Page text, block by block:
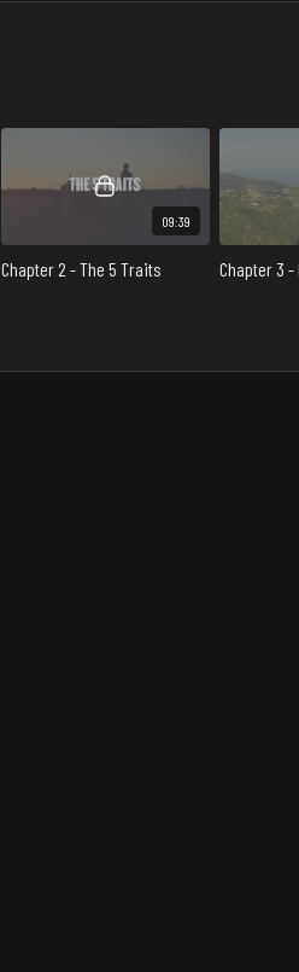
09:39
Chapter 2 - The 5 Traits Chapter 3 -